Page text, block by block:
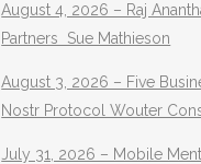
August 4, 2026 – Raj
Partners Sue Mathieson
August 3, 2026 – Five
Nostr Protocol Wouter
July 31, 2026 – Mobile